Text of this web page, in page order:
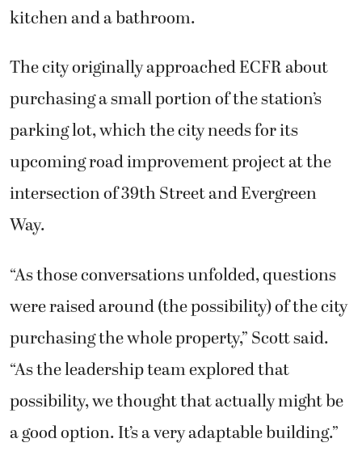
kitchen and a bathroom.
The city originally approached ECFR about
purchasing a small portion of the station’s
parking lot, which the city needs for its
upcoming road improvement project at the
intersection of 39th Street and Evergreen
Way.
“As those conversations unfolded, questions
were raised around (the possibility) of the city
purchasing the whole property,” Scott said.
“As the leadership team explored that
possibility, we thought that actually might be
a good option. It’s a very adaptable building.”